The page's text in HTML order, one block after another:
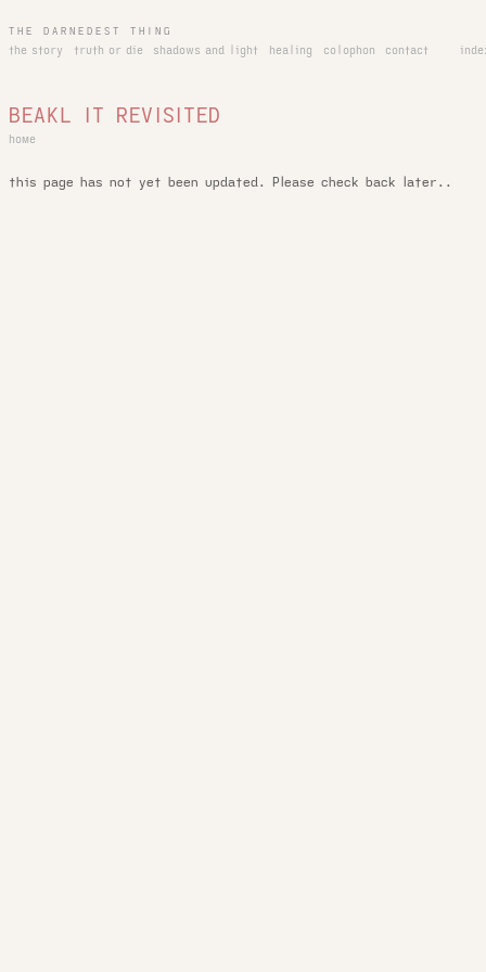
THE DARNEDEST THING
the story
truth or die shadows and light healing colophon contact
BEAKL IT REVISITED
home
this page has not yet been updated. Please check back later..